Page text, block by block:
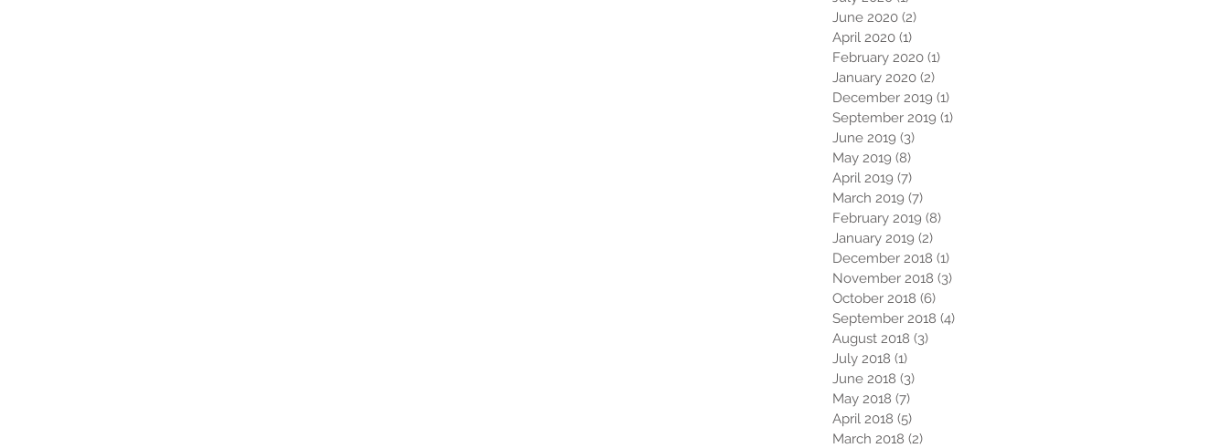
June 2020 (2)
April 2020 (1)
February 2020 (1)
January 2020 (2)
December 2019 (1)
September 2019 (1)
June 2019 (3)
May 2019 (8)
April 2019 (7)
March 2019 (7)
February 2019 (8)
January 2019 (2)
December 2018 (1)
November 2018 (3)
October 2018 (6)
September 2018 (4)
August 2018 (3)
July 2018 (1)
June 2018 (3)
May 2018 (7)
April 2018 (5)
March 2018 (2)